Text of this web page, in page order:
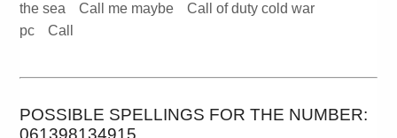
the sea
Call me maybe
Call of duty cold war
pc
Call
POSSIBLE SPELLINGS FOR THE NUMBER:
061398134915